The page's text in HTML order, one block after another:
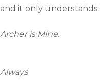
and it only understands
Archer is Mine.
Always